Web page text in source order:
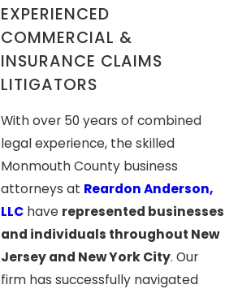
EXPERIENCED
COMMERCIAL &
INSURANCE CLAIMS
LITIGATORS
With over 50 years of combined
legal experience, the skilled
Monmouth County business
attorneys at Reardon Anderson,
LLChave represented businesses
and individuals throughout New
Jersey and New York City. Our
firm has successfully navigated